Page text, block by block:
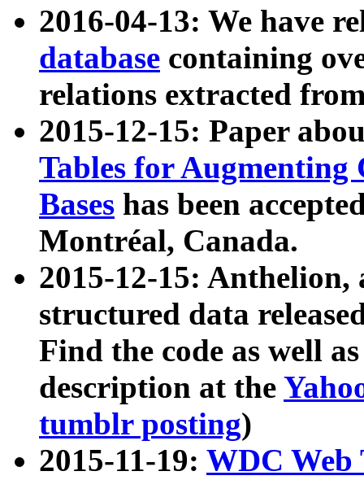
2016-04-13: We have
database containing
relations extracted
2015-12-15: Paper
Tables for Augmenting
Bases has been
Montréal, Canada.
2015-12-15: Anthelion,
structured data
Find the code as well
description at the
tumblr posting)
2015-11-19: WDC Web